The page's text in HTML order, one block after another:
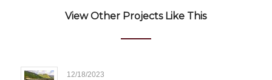
View Other Projects Like This
12/18/2023